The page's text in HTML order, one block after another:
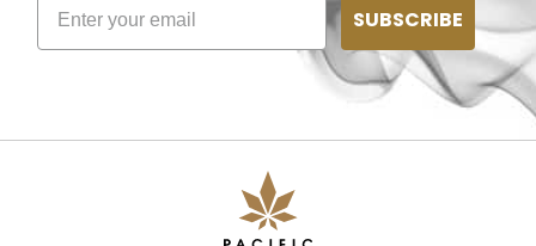
SUBSCRIBE